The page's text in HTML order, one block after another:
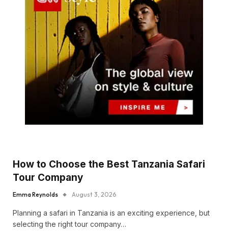
How to Choose the Best Tanzania Safari
Tour Company
Emma Reynolds August 3, 2026
Planning a safari in Tanzania is an exciting experience, but
selecting the right tour company…